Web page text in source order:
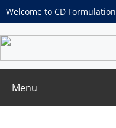
Welcome to CD Formulation
Menu